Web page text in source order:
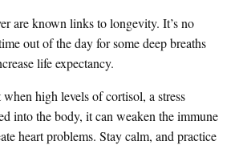
are known links to longevity. It’s no
out of the day for some deep breaths
life expectancy.
high levels of cortisol, a stress
into the body, it can weaken the immune
heart problems. Stay calm, and practice